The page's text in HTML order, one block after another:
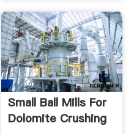
Small Ball Mills For
Dolomite Crushing